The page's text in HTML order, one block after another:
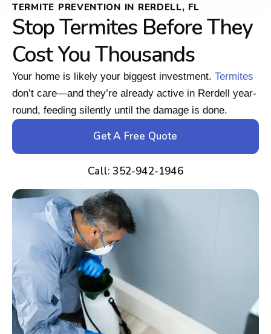
TERMITE PREVENTION IN RERDELL, FL
Stop Termites Before They
Cost You Thousands
Your home is likely your biggest investment. Termites
don’t care—and they’re already active in Rerdell year-
round, feeding silently until the damage is done.
Get A Free Quote
Call: 352-942-1946